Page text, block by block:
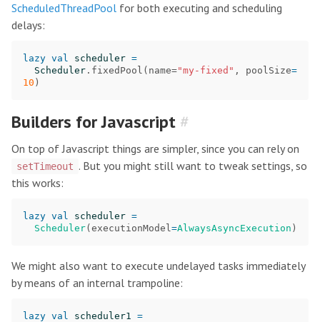
ScheduledThreadPool for both executing and scheduling
delays:
lazy val scheduler =
Scheduler . fixedPool ( name="my-fixed" , poolSize=
10 )
Builders for Javascript #
On top of Javascript things are simpler, since you can rely on
setTimeout . But you might still want to tweak settings, so
this works:
lazy val scheduler =
Scheduler( executionModel=AlwaysAsyncExecution )
We might also want to execute undelayed tasks immediately
by means of an internal trampoline:
lazy val scheduler1 =